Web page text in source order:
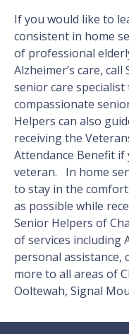
If you would like to
consistent in home
of professional
Alzheimer’s care,
senior care
compassionate
Helpers can also
receiving the
Attendance Benefit if
veteran. In home
to stay in the
as possible while
Senior Helpers of
of services including
personal assistance,
more to all areas of
Ooltewah, Signal